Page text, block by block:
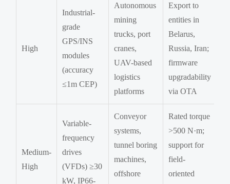
High
Industrial-
grade
GPS/INS
modules
(accuracy
≤1m CEP)
Autonomous
mining
trucks, port
cranes,
UAV-based
logistics
platforms
Export to
entities in
Belarus,
Russia, Iran;
firmware
upgradability
via OTA
Medium-
High
Variable-
frequency
drives
(VFDs) ≥30
kW, IP66-
Conveyor
systems,
tunnel boring
machines,
offshore
Rated torque
>500 N·m;
support for
field-
oriented